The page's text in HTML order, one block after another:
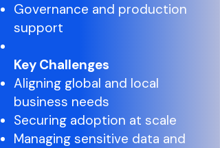
Governance and production
support
Key Challenges
Aligning global and local
business needs
Securing adoption at scale
Managing sensitive data and